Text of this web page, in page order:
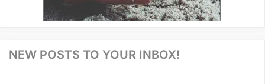
NEW POSTS TO YOUR INBOX!